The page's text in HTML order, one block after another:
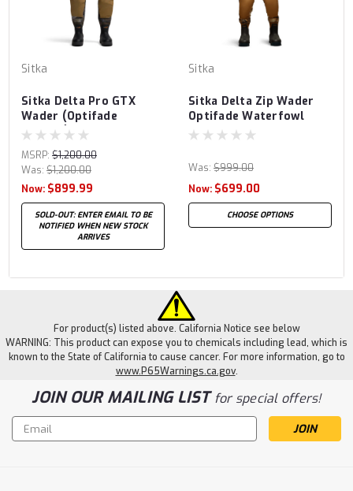
Sitka
Sitka Delta Pro GTX
Wader (Optifade
Timber)
MSRP: $1,200.00
Was: $1,200.00
Now: $899.99
SOLD-OUT: ENTER EMAIL TO BE
NOTIFIED WHEN NEW STOCK
ARRIVES
Sitka
Sitka Delta Zip Wader
Optifade Waterfowl
Marsh
Was: $999.00
Now: $699.00
CHOOSE OPTIONS
For product(s) listed above. California Notice see below
WARNING: This product can expose you to chemicals including lead, which is
known to the State of California to cause cancer. For more information, go to
www.P65Warnings.ca.gov.
JOIN OUR MAILING LISTfor special offers!
Email
Address